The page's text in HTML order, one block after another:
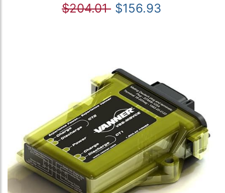
$204.01 $156.93